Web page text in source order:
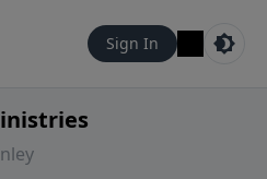
Sign In